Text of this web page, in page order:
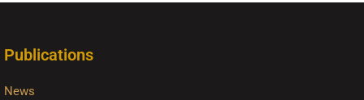
Publications
News